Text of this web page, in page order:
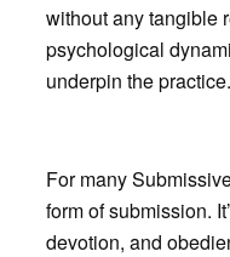
without any tangible
psychological
underpin the practice.
For many
form of submission.
devotion, and